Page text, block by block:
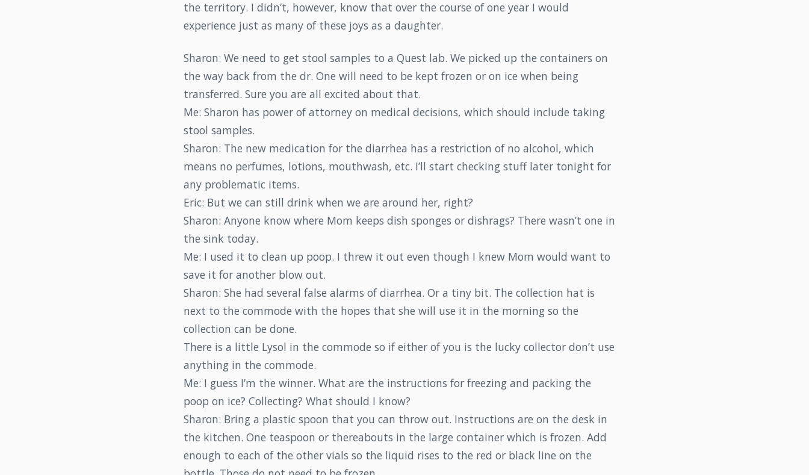
the territory. I didn’t, however, know that over the course of one year I would
experience just as many of these joys as a daughter.
Sharon: We need to get stool samples to a Quest lab. We picked up the containers on
the way back from the dr. One will need to be kept frozen or on ice when being
transferred. Sure you are all excited about that.
Me: Sharon has power of attorney on medical decisions, which should include taking
stool samples.
Sharon: The new medication for the diarrhea has a restriction of no alcohol, which
means no perfumes, lotions, mouthwash, etc. I’ll start checking stuff later tonight for
any problematic items.
Eric: But we can still drink when we are around her, right?
Sharon: Anyone know where Mom keeps dish sponges or dishrags? There wasn’t one in
the sink today.
Me: I used it to clean up poop. I threw it out even though I knew Mom would want to
save it for another blow out.
Sharon: She had several false alarms of diarrhea. Or a tiny bit. The collection hat is
next to the commode with the hopes that she will use it in the morning so the
collection can be done.
There is a little Lysol in the commode so if either of you is the lucky collector don’t use
anything in the commode.
Me: I guess I’m the winner. What are the instructions for freezing and packing the
poop on ice? Collecting? What should I know?
Sharon: Bring a plastic spoon that you can throw out. Instructions are on the desk in
the kitchen. One teaspoon or thereabouts in the large container which is frozen. Add
enough to each of the other vials so the liquid rises to the red or black line on the